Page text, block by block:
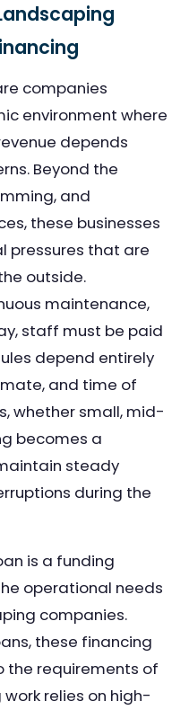
companies
environment where
depends
Beyond the
and
these businesses
pressures that are
outside.
maintenance,
staff must be paid
depend entirely
and time of
whether small, mid-
becomes a
steady
during the
is a funding
operational needs
companies.
these financing
the requirements of
relies on high-